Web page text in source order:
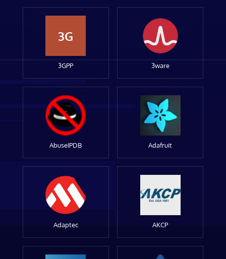
3G
3GPP 3ware
AbuseIPDB Adafruit
Adaptec AKCP